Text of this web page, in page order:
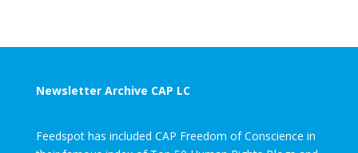
Newsletter Archive CAP LC
Feedspot has included CAP Freedom of Conscience in